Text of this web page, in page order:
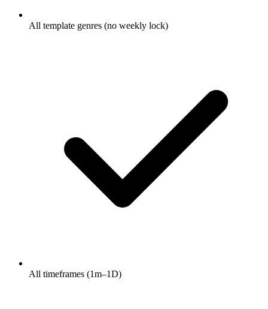
All template genres (no weekly lock)
All timeframes (1m–1D)